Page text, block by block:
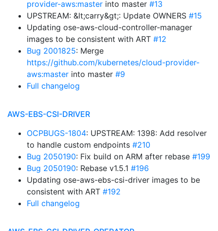
provider-aws:master into master #13
UPSTREAM: &lt;carry&gt;: Update OWNERS #15
Updating ose-aws-cloud-controller-manager
images to be consistent with ART #12
Bug 2001825: Merge
https://github.com/kubernetes/cloud-provider-
aws:master into master #9
Full changelog
AWS-EBS-CSI-DRIVER
OCPBUGS-1804: UPSTREAM: 1398: Add resolver
to handle custom endpoints #210
Bug 2050190: Fix build on ARM after rebase #199
Bug 2050190: Rebase v1.5.1 #196
Updating ose-aws-ebs-csi-driver images to be
consistent with ART #192
Full changelog